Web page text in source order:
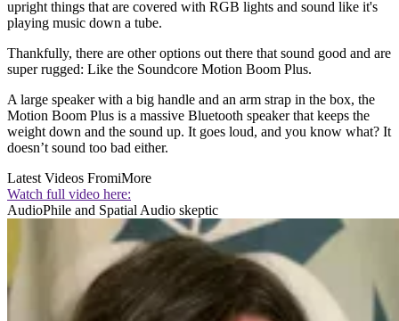
upright things that are covered with RGB lights and sound like it's
playing music down a tube.
Thankfully, there are other options out there that sound good and are
super rugged: Like the Soundcore Motion Boom Plus.
A large speaker with a big handle and an arm strap in the box, the
Motion Boom Plus is a massive Bluetooth speaker that keeps the
weight down and the sound up. It goes loud, and you know what? It
doesn’t sound too bad either.
Latest Videos FromiMore
Watch full video here:
AudioPhile and Spatial Audio skeptic